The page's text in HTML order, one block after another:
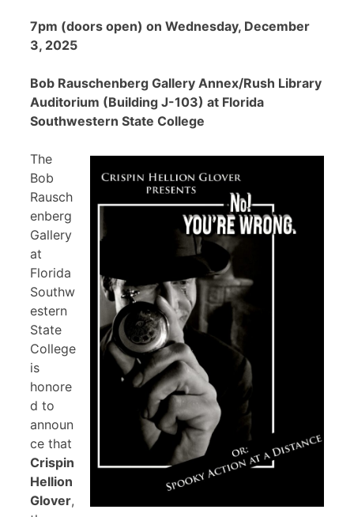
7pm (doors open) on Wednesday, December
3, 2025
Bob Rauschenberg Gallery Annex/Rush Library
Auditorium (Building J-103) at Florida
Southwestern State College
The
Bob
Rausch
enberg
Gallery
at
Florida
Southw
estern
State
College
is
honore
d to
announ
ce that
Crispin
Hellion
Glover,